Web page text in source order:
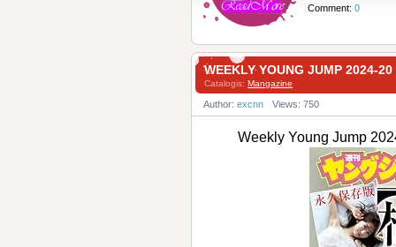
Comment: 0
WEEKLY YOUNG JUMP 2024-
Catalogis: Mangazine
Author: excnn Views: 750
Weekly Young Jump